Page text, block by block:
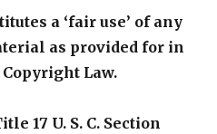
a ‘fair use’ of any
as provided for in
Copyright Law.
17 U. S. C. Section